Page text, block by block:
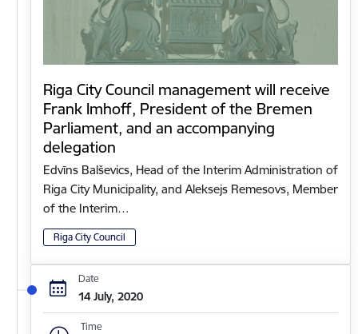
Riga City Council management will receive
Frank Imhoff, President of the Bremen
Parliament, and an accompanying
delegation
Edvīns Balševics, Head of the Interim Administration of
Riga City Municipality, and Aleksejs Remesovs, Member
of the Interim…
Riga City Council
Date
14 July, 2020
Time